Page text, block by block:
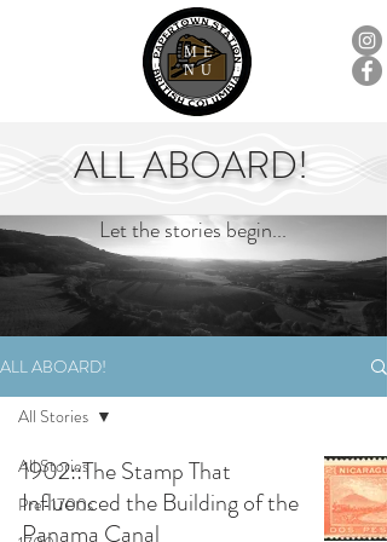
ME
NU
ALL ABOARD!
Let the stories begin...
ALL ABOARD!
All Stories
Pre-1700s
All Stories
1902::The Stamp That
Influenced the Building of the
Panama Canal